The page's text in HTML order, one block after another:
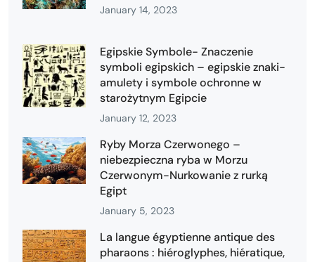
January 14, 2023
Egipskie Symbole- Znaczenie
symboli egipskich – egipskie znaki-
amulety i symbole ochronne w
starożytnym Egipcie
January 12, 2023
Ryby Morza Czerwonego –
niebezpieczna ryba w Morzu
Czerwonym-Nurkowanie z rurką
Egipt
January 5, 2023
La langue égyptienne antique des
pharaons : hiéroglyphes, hiératique,